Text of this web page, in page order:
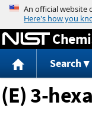
Search
(E) 3-